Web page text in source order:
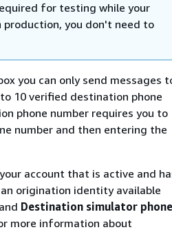
for testing while your
production, you don't need to
you can only send messages
10 verified destination phone
phone number requires you to
number and then entering the
account that is active and
origination identity available
and Destination simulator phone
more information about